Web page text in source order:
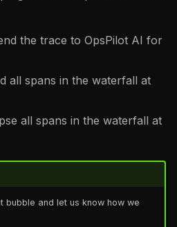
the trace to OpsPilot AI for
all spans in the waterfall at
all spans in the waterfall at
bubble and let us know how we